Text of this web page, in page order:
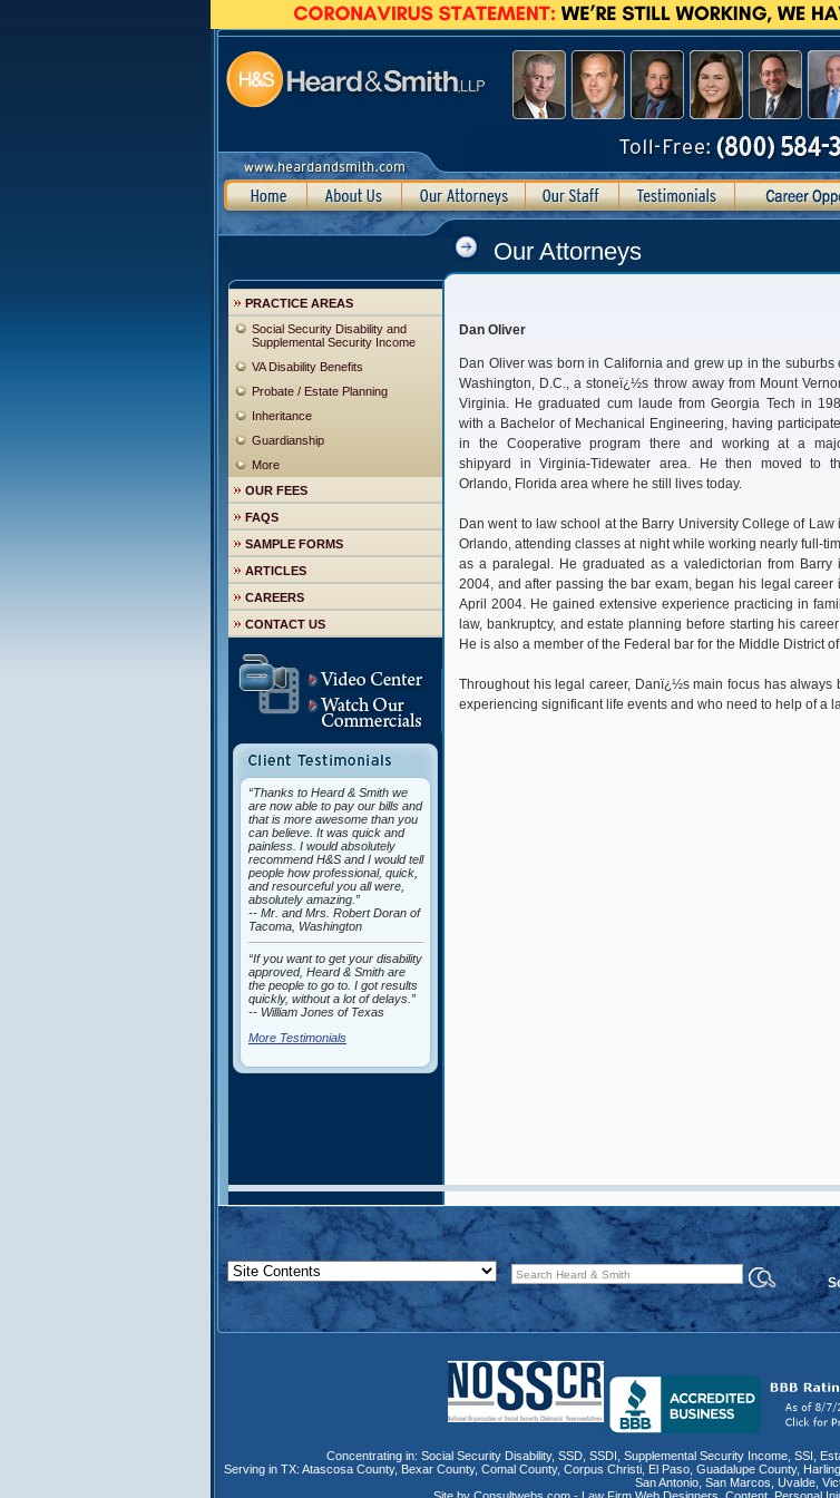
Our Attorneys
PRACTICE AREAS
Social Security Disability and
Supplemental Security Income
VA Disability Benefits
Probate / Estate Planning
Inheritance
Guardianship
More
OUR FEES
FAQS
SAMPLE FORMS
ARTICLES
CAREERS
CONTACT US
“Thanks to Heard & Smith we
are now able to pay our bills and
that is more awesome than you
can believe. It was quick and
painless. I would absolutely
recommend H&S and I would tell
people how professional, quick,
and resourceful you all were,
absolutely amazing.”
-- Mr. and Mrs. Robert Doran of
Tacoma, Washington
“If you want to get your disability
approved, Heard & Smith are
the people to go to. I got results
quickly, without a lot of delays.”
-- William Jones of Texas
More Testimonials
Dan Oliver
Dan Oliver was born in California and grew up in the suburbs
Washington, D.C., a stoneï¿½s throw away from Mount
Virginia. He graduated cum laude from Georgia Tech in
with a Bachelor of Mechanical Engineering, having
in the Cooperative program there and working at a
shipyard in Virginia-Tidewater area. He then moved to
Orlando, Florida area where he still lives today.
Dan went to law school at the Barry University College of Law
Orlando, attending classes at night while working nearly full-
as a paralegal. He graduated as a valedictorian from Barry
2004, and after passing the bar exam, began his legal career
April 2004. He gained extensive experience practicing in
law, bankruptcy, and estate planning before starting his
He is also a member of the Federal bar for the Middle District of
Throughout his legal career, Danï¿½s main focus has always
experiencing significant life events and who need to help of a
Concentrating in: Social Security Disability, SSD, SSDI, Supplemental Security Income, SSI ,
Serving in TX: Atascosa County, Bexar County, Comal County, Corpus Christi El Paso Guadalupe County,
San Antonio San Marcos Uvalde